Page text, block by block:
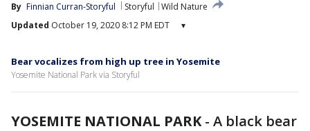
By Finnian Curran-Storyful Storyful
Wild Nature
Updated October 19, 2020 8:12 PM EDT ▾
Bear vocalizes from high up tree in Yosemite
Yosemite National Park via Storyful
YOSEMITE NATIONAL PARK- A black bear